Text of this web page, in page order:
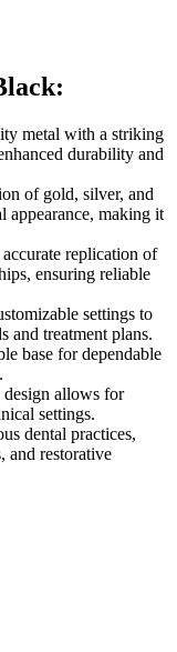
metal with a striking
durability and
of gold, silver, and
appearance, making it
replication of
ensuring reliable
settings to
and treatment plans.
base for dependable
allows for
settings.
dental practices,
and restorative